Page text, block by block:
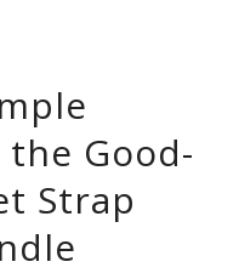
Good-
Strap